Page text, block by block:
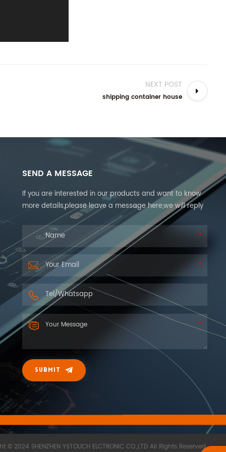
NEXT POST
shipping container house
SEND A MESSAGE
If you are interested in our products and want to know
more details,please leave a message here,we will reply
you as soon as we can.
SUBMIT
© 2024 SHENZHEN YSTOUCH ELCTRONIC CO.,LTD All Rights Reserved.